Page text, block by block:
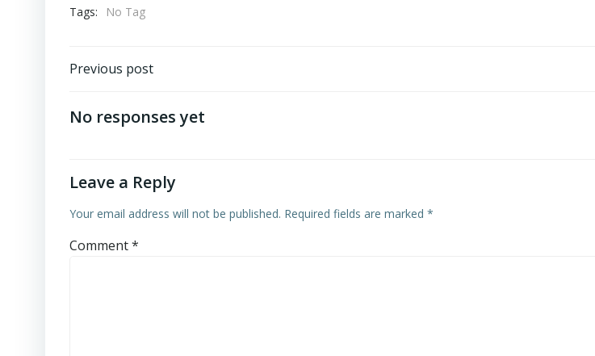
Tags:
No Tag
Post
navigation
Previous post
No responses yet
Leave a Reply
Your email address will not be published. Required fields are marked *
Comment*